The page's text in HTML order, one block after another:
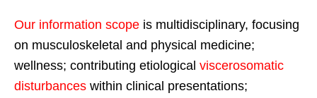
Our information scope is multidisciplinary, focusing
on musculoskeletal and physical medicine;
wellness; contributing etiological viscerosomatic
disturbances within clinical presentations;